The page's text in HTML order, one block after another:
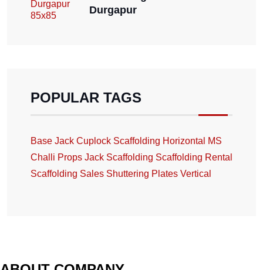
Durgapur
POPULAR TAGS
Base Jack Cuplock Scaffolding Horizontal
MS
Challi Props Jack Scaffolding Scaffolding Rental
Scaffolding Sales Shuttering Plates Vertical